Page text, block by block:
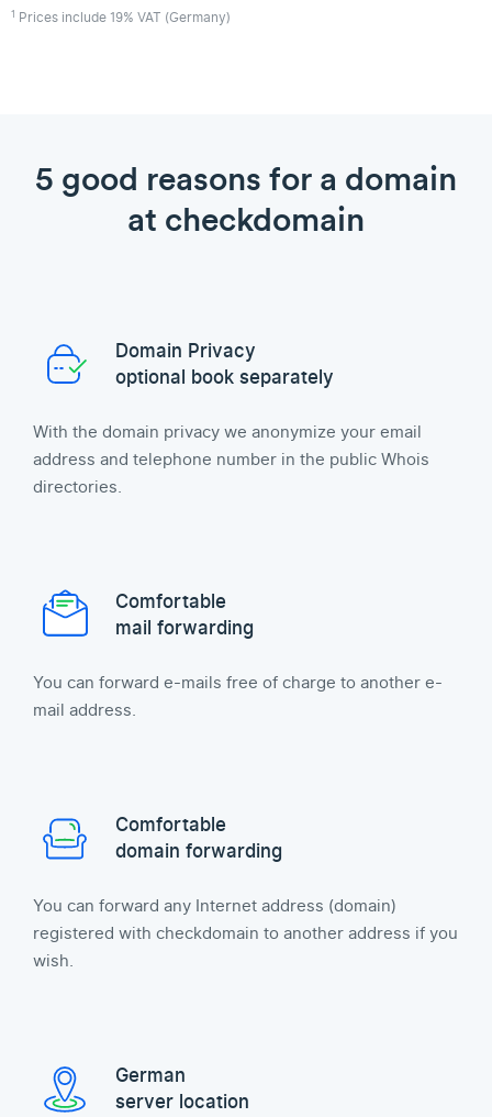
1 Prices include 19% VAT (Germany)
5 good reasons for a domain
at checkdomain
Domain Privacy
optional book separately
With the domain privacy we anonymize your email
address and telephone number in the public Whois
directories.
Comfortable
mail forwarding
You can forward e-mails free of charge to another e-
mail address.
Comfortable
domain forwarding
You can forward any Internet address (domain)
registered with checkdomain to another address if you
wish.
German
server location